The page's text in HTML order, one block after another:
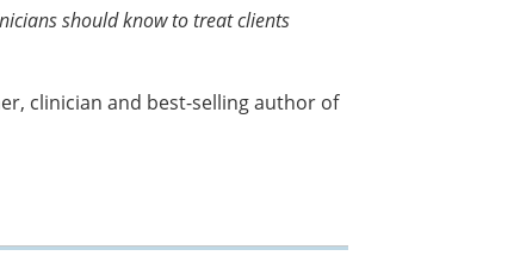
should know to treat clients
clinician and best-selling author of